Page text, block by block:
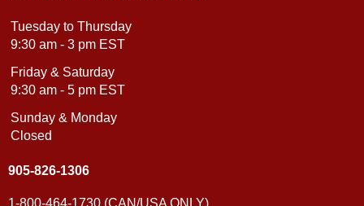
Tuesday to Thursday
9:30 am - 3 pm EST
Friday & Saturday
9:30 am - 5 pm EST
Sunday & Monday
Closed
905-826-1306